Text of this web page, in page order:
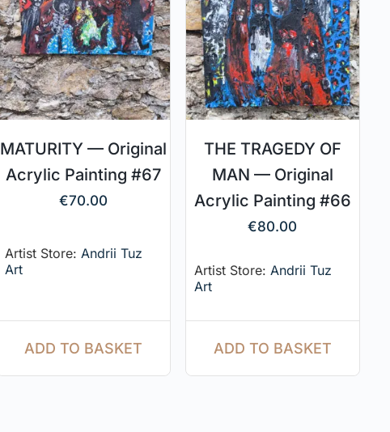
MATURITY — Original
Acrylic Painting #67
€70.00
Artist Store: Andrii Tuz
Art
ADD TO BASKET
THE TRAGEDY OF
MAN — Original
Acrylic Painting #66
€80.00
Artist Store: Andrii Tuz
Art
ADD TO BASKET